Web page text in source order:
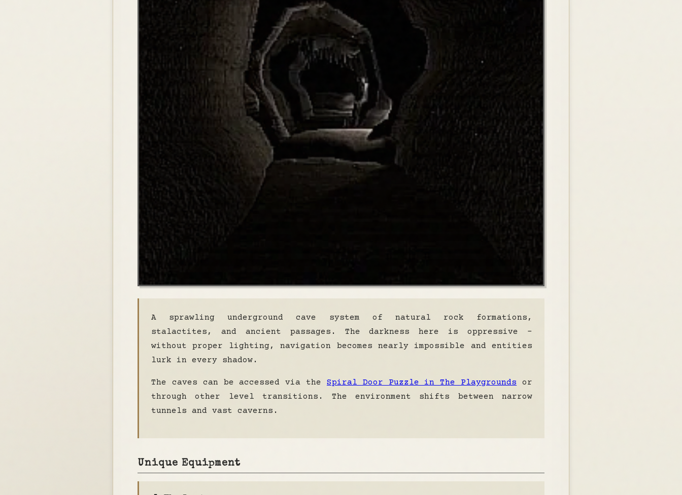
A sprawling underground cave system of natural rock formations,
stalactites, and ancient passages. The darkness here is oppressive -
without proper lighting, navigation becomes nearly impossible and entities
lurk in every shadow.
The caves can be accessed via the Spiral Door Puzzle in The Playgrounds or
through other level transitions. The environment shifts between narrow
tunnels and vast caverns.
Unique Equipment